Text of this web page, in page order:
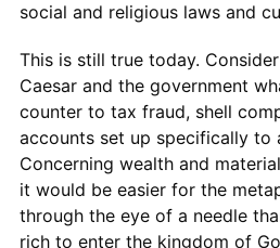
social and religious laws and
This is still true today.
Caesar and the government
counter to tax fraud, shell
accounts set up specifically to
Concerning wealth and
it would be easier for the
through the eye of a needle
rich to enter the kingdom of